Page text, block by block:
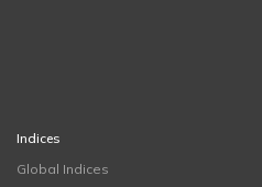
Indices
Global Indices